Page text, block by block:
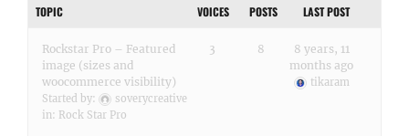
TOPIC VOICES POSTS LAST POST
Rockstar Pro – Featured
image (sizes and
woocommerce visibility)
Started by:
soverycreative
in: Rock Star Pro
3 8
8 years, 11
months ago
tikaram